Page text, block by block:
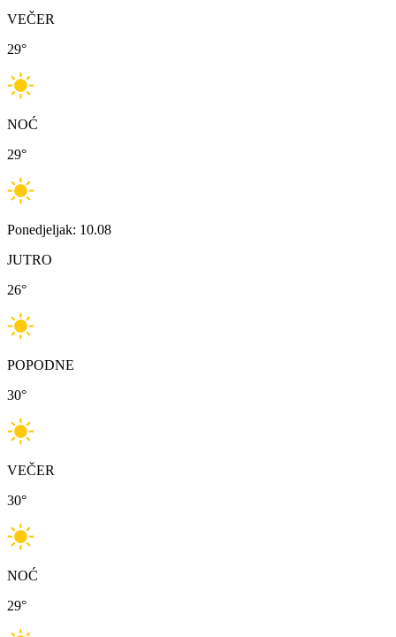
VEČER
29°
NOĆ
29°
Ponedjeljak: 10.08
JUTRO
26°
POPODNE
30°
VEČER
30°
NOĆ
29°